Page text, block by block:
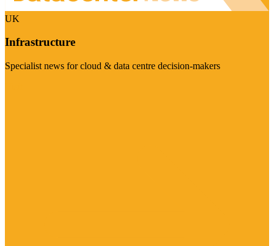
UK
Infrastructure
Specialist news for cloud & data centre decision-makers